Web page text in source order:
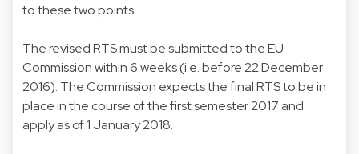
to these two points.
The revised RTS must be submitted to the EU
Commission within 6 weeks (i.e. before 22 December
2016). The Commission expects the final RTS to be in
place in the course of the first semester 2017 and
apply as of 1 January 2018.